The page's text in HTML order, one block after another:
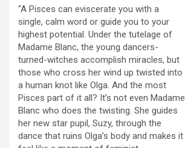
“A Pisces can eviscerate you with a
single, calm word or guide you to your
highest potential. Under the tutelage of
Madame Blanc, the young dancers-
turned-witches accomplish miracles, but
those who cross her wind up twisted into
a human knot like Olga. And the most
Pisces part of it all? It’s not even Madame
Blanc who does the twisting. She guides
her new star pupil, Suzy, through the
dance that ruins Olga’s body and makes it